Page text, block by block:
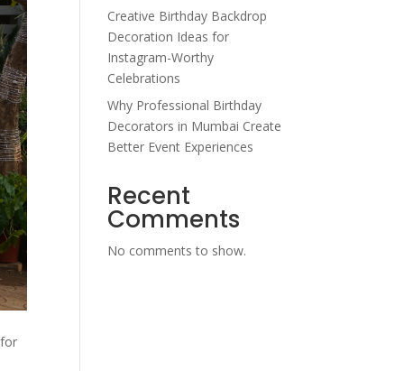
Creative Birthday Backdrop
Decoration Ideas for
Instagram-Worthy
Celebrations
Why Professional Birthday
Decorators in Mumbai Create
Better Event Experiences
Recent
Comments
No comments to show.